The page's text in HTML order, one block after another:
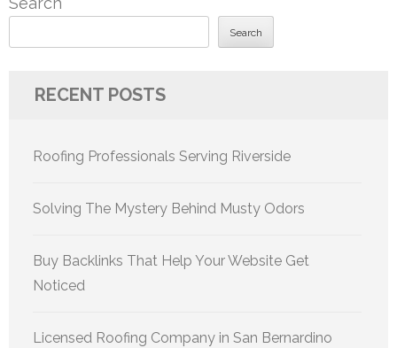
Search
RECENT POSTS
Roofing Professionals Serving Riverside
Solving The Mystery Behind Musty Odors
Buy Backlinks That Help Your Website Get
Noticed
Licensed Roofing Company in San Bernardino